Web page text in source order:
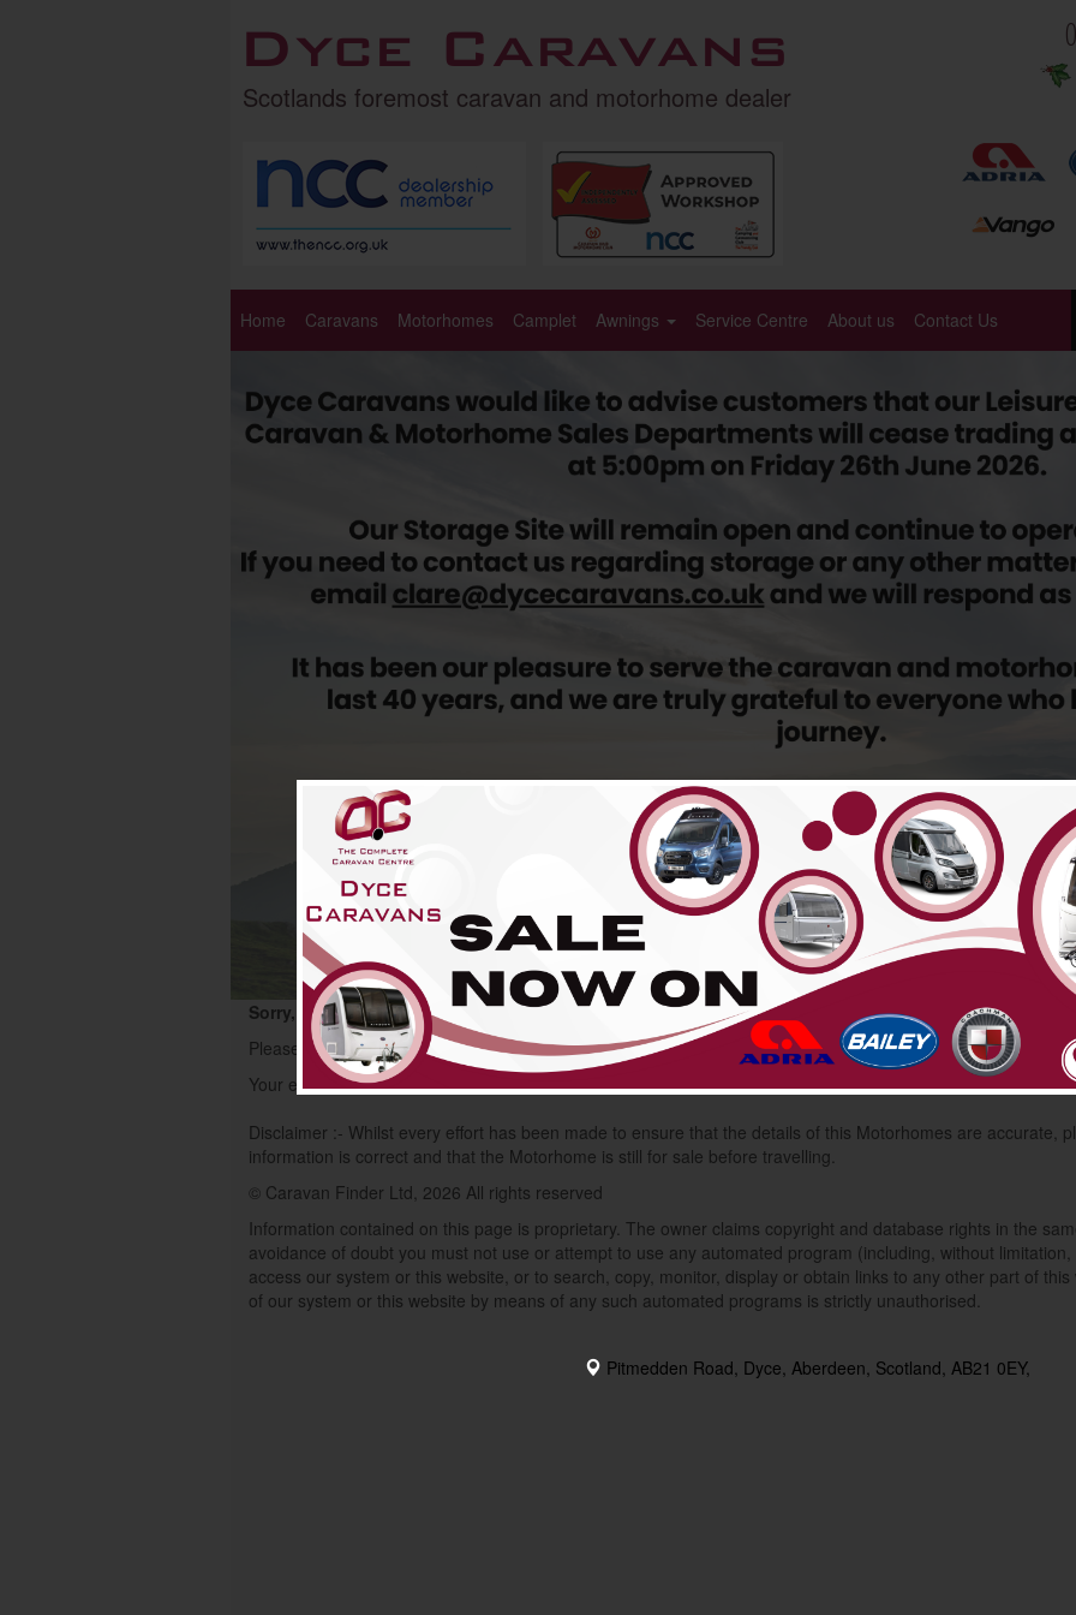
Dyce Caravans
Scotlands foremost caravan and motorhome dealer
Home Caravans Motorhomes Camplet Awnings Service Centre About us Contact Us
Sorry, this motorhome has now been sold...
Please start your search again using the menu above
Your enquiry will be processed by Caravan Finder Ltd and sent to this dealer for sole use for the
Disclaimer :- Whilst every effort has been made to ensure that the details of this Motorhomes are accurate,
information is correct and that the Motorhome is still for sale before travelling.
© Caravan Finder Ltd, 2026 All rights reserved
Information contained on this page is proprietary. The owner claims copyright and database rights in the
avoidance of doubt you must not use or attempt to use any automated program (including, without
access our system or this website, or to search, copy, monitor, display or obtain links to any other part of
of our system or this website by means of any such automated programs is strictly unauthorised.
Pitmedden Road, Dyce, Aberdeen, Scotland, AB21 0EY,